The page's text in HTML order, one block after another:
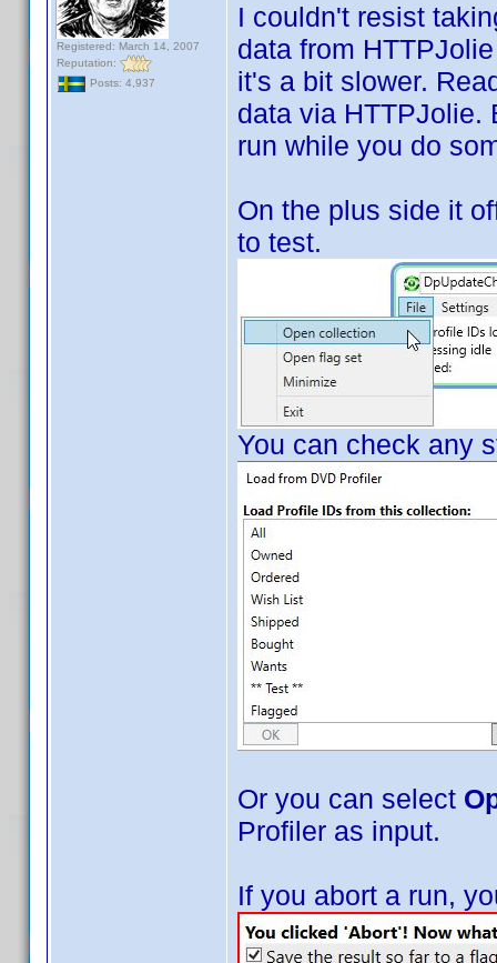
Registered: March 14, 2007
Reputation:
Posts: 4,937
I couldn't resist
data from
it's a bit slower.
data via HTTPJolie.
run while you do
On the plus side it
to test.
You can check any
Or you can select
Profiler as input.
If you abort a run,